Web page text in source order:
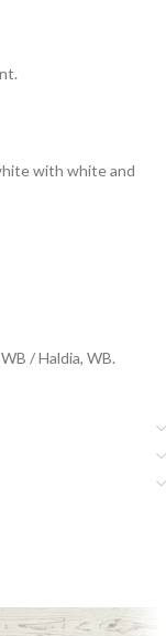
with white and
/ Haldia, WB.